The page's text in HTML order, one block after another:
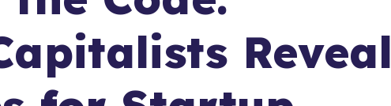
Reveal